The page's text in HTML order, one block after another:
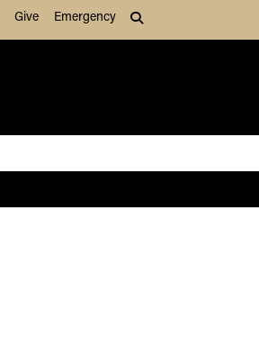
Give Emergency